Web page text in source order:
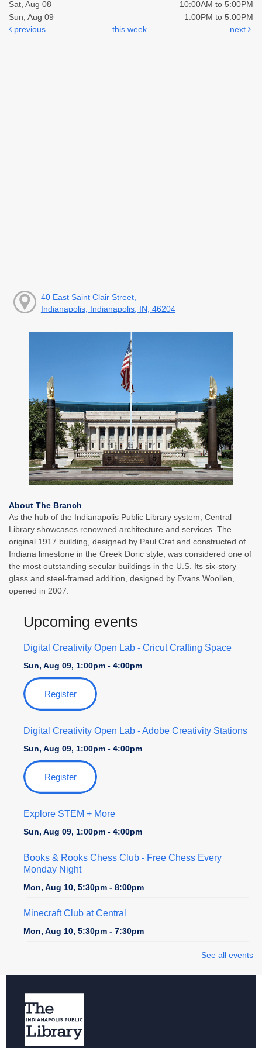
Sat, Aug 08
10:00AM to 5:00PM
Sun, Aug 09
1:00PM to 5:00PM
previous
this week next
40 East Saint Clair Street,
Indianapolis, Indianapolis, IN, 46204
About The Branch
As the hub of the Indianapolis Public Library system, Central
Library showcases renowned architecture and services. The
original 1917 building, designed by Paul Cret and constructed of
Indiana limestone in the Greek Doric style, was considered one of
the most outstanding secular buildings in the U.S. Its six-story
glass and steel-framed addition, designed by Evans Woollen,
opened in 2007.
Upcoming events
Digital Creativity Open Lab - Cricut Crafting Space
Sun, Aug 09, 1:00pm - 4:00pm
Register
Digital Creativity Open Lab - Adobe Creativity Stations
Sun, Aug 09, 1:00pm - 4:00pm
Register
Explore STEM + More
Sun, Aug 09, 1:00pm - 4:00pm
Books & Rooks Chess Club - Free Chess Every
Monday Night
Mon, Aug 10, 5:30pm - 8:00pm
Minecraft Club at Central
Mon, Aug 10, 5:30pm - 7:30pm
Mon, Aug 10, 6:00pm - 6:45pm
Register
Teen Central Manga Book Club
See all events